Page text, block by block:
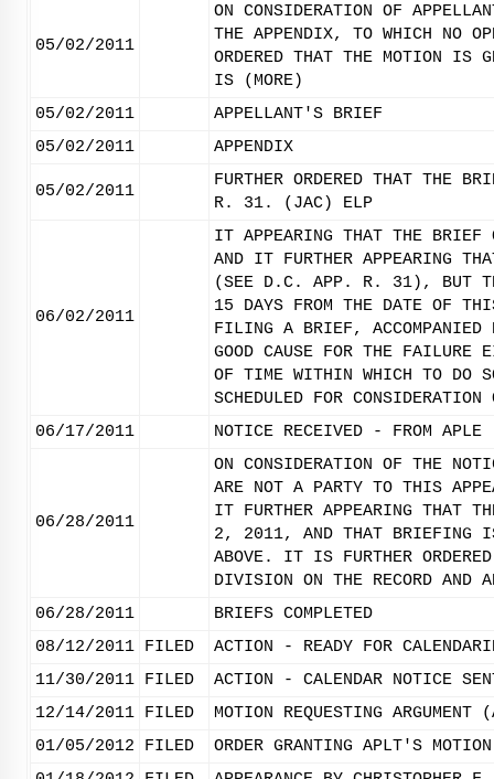
05/02/2011
ON CONSIDERATION OF
THE APPENDIX, TO WHICH NO
ORDERED THAT THE MOTION IS
IS (MORE)
05/02/2011
APPELLANT'S BRIEF
05/02/2011
APPENDIX
05/02/2011
FURTHER ORDERED THAT THE
R. 31. (JAC) ELP
06/02/2011
IT APPEARING THAT THE BRIEF
AND IT FURTHER APPEARING
(SEE D.C. APP. R. 31), BUT
15 DAYS FROM THE DATE OF
FILING A BRIEF, ACCOMPANIED
GOOD CAUSE FOR THE
OF TIME WITHIN WHICH TO DO
SCHEDULED FOR
06/17/2011
NOTICE RECEIVED - FROM APLE
06/28/2011
ON CONSIDERATION OF THE
ARE NOT A PARTY TO THIS
IT FURTHER APPEARING THAT
2, 2011, AND THAT BRIEFING IS
ABOVE. IT IS FURTHER
DIVISION ON THE RECORD AND
06/28/2011
BRIEFS COMPLETED
08/12/2011 FILED
ACTION - READY FOR
11/30/2011 FILED
ACTION - CALENDAR NOTICE
12/14/2011 FILED
MOTION REQUESTING ARGUMENT
01/05/2012
FILED
ORDER GRANTING APLT'S